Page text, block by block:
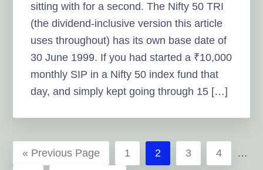
sitting with for a second. The Nifty 50 TRI
(the dividend-inclusive version this article
uses throughout) has its own base date of
30 June 1999. If you had started a ₹10,000
monthly SIP in a Nifty 50 index fund that
day, and simply kept going through 15 […]
« Go
Previous Page Page
1 Page
2 Page
3 Page
4
…